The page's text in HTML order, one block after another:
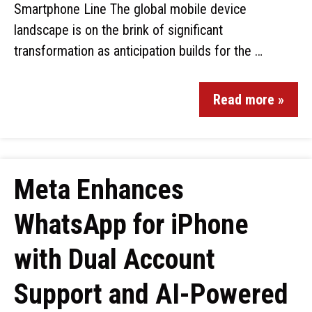
Smartphone Line The global mobile device
landscape is on the brink of significant
transformation as anticipation builds for the …
Read more »
Meta Enhances
WhatsApp for iPhone
with Dual Account
Support and AI-Powered